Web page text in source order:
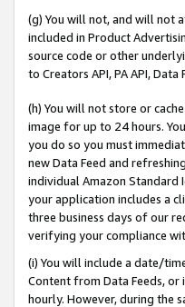
(g) You will not, and will not
included in Product
source code or other
to Creators API, PA API,
(h) You will not store or
image for up to 24 hours.
you do so you must
new Data Feed and
individual Amazon Standard
your application includes a
three business days of our
verifying your compliance
(i) You will include a date/
Content from Data Feeds,
hourly. However, during the